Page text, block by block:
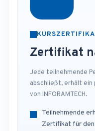
Zertifikat
Jede teilnehmende
abschließt, erhält
von INFORAMTECH.
Teilnehmende
Zertifikat für